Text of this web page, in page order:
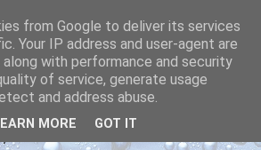
edge
from Google to deliver its services
Your IP address and user-agent are
with performance and security
of service, generate usage
and address abuse.
MORE GOT IT